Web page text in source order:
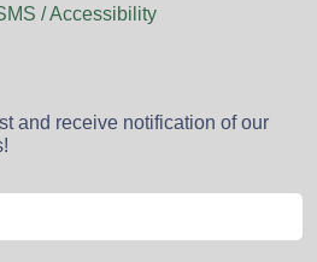
/ Accessibility
and receive notification of our